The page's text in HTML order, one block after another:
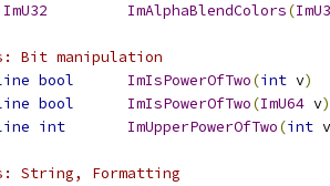
ImU32 ImAlphaBlendColors(
Bit manipulation
bool ImIsPowerOfTwo(int v)
bool ImIsPowerOfTwo(ImU64 v)
int ImUpperPowerOfTwo(int v
String, Formatting